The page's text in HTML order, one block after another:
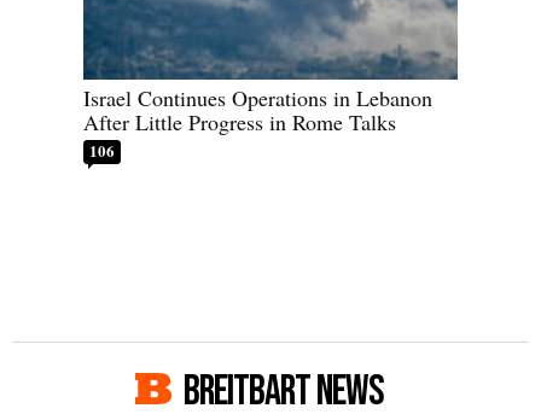
Israel Continues Operations in Lebanon
After Little Progress in Rome Talks
106
BREITBART NEWS